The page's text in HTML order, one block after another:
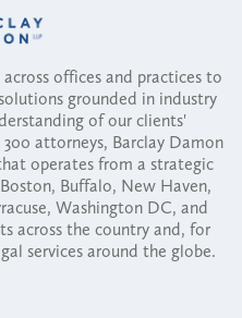
offices and practices to
grounded in industry
of our clients'
attorneys, Barclay Damon
operates from a strategic
Buffalo, New Haven,
Washington DC, and
across the country and, for
services around the globe.